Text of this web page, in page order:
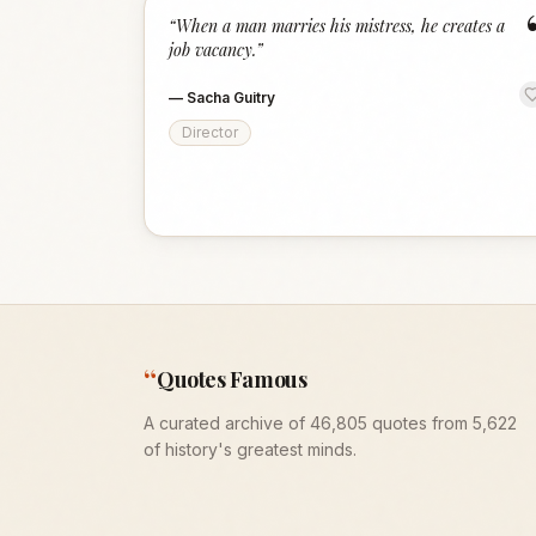
“When a man marries his mistress, he creates a
job vacancy.”
— Sacha Guitry
Director
“Quotes Famous
A curated archive of 46,805 quotes from 5,622
of history's greatest minds.